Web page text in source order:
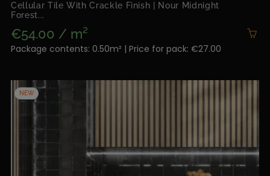
Cellular Tile With Crackle Finish | Nour Midnight
Forest...
€54.00 / m²
Package contents: 0.50m² | Price for pack: €27.00
NEW